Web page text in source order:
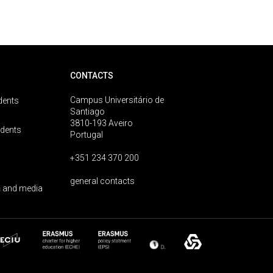
media
CONTACTS
Campus Universitário de
Santiago
3810-193 Aveiro
Portugal
+351 234 370 200
general contacts